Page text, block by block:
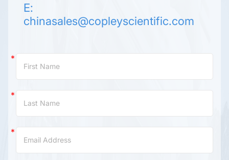
E:
chinasales@copleyscientific.com
Us
(China)